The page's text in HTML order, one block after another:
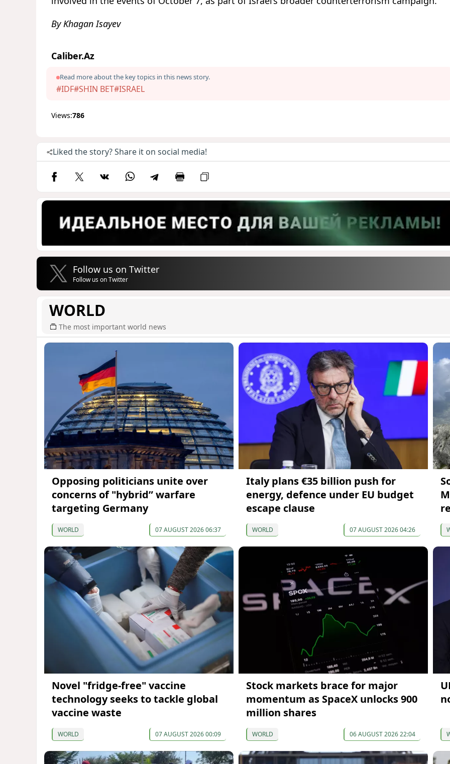
By Khagan Isayev
Caliber.Az
Read more about the key topics in this news story.
#IDF#SHIN BET#ISRAEL
Views:786
Liked the story? Share it on social media!
Follow us on Twitter
Follow us on Twitter
WORLD
The most important world news
Opposing politicians unite over
concerns of "hybrid” warfare
targeting Germany
WORLD 07 AUGUST 2026 06:37
Italy plans €35 billion push for
energy, defence under EU budget
escape clause
WORLD 07 AUGUST 2026 04:26
Novel "fridge-free" vaccine
technology seeks to tackle global
vaccine waste
WORLD 07 AUGUST 2026 00:09
Stock markets brace for major
momentum as SpaceX unlocks 900
million shares
WORLD 06 AUGUST 2026 22:04